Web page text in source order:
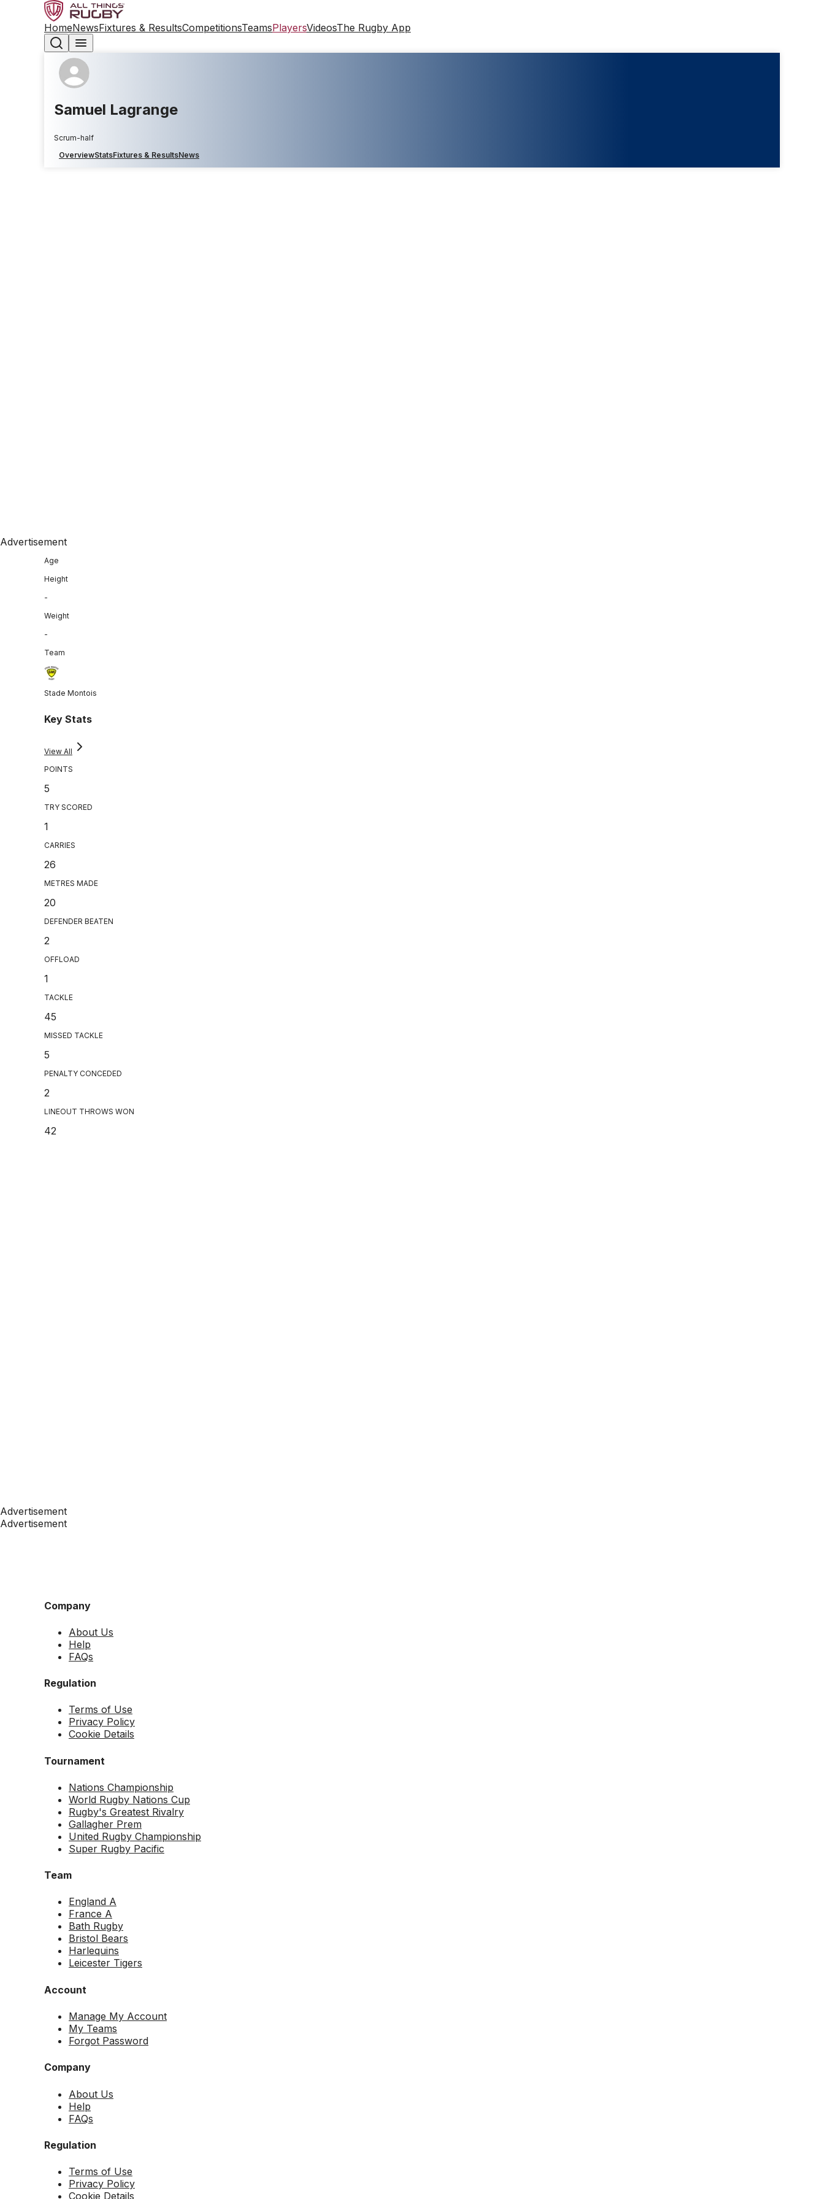
HomeNewsFixtures & ResultsCompetitionsTeamsPlayersVideosThe Rugby App
Samuel Lagrange
Scrum-half
OverviewStatsFixtures & ResultsNews
Advertisement
Age
Height
-
Weight
-
Team
Stade Montois
Key Stats
View All
POINTS
5
TRY SCORED
1
CARRIES
26
METRES MADE
20
DEFENDER BEATEN
2
OFFLOAD
1
TACKLE
45
MISSED TACKLE
5
PENALTY CONCEDED
2
LINEOUT THROWS WON
42
Advertisement
Advertisement
Company
About Us
Help
FAQs
Regulation
Terms of Use
Privacy Policy
Cookie Details
Tournament
Nations Championship
World Rugby Nations Cup
Rugby's Greatest Rivalry
Gallagher Prem
United Rugby Championship
Super Rugby Pacific
Team
England A
France A
Bath Rugby
Bristol Bears
Harlequins
Leicester Tigers
Account
Manage My Account
My Teams
Forgot Password
Company
About Us
Help
FAQs
Regulation
Terms of Use
Privacy Policy
Cookie Details